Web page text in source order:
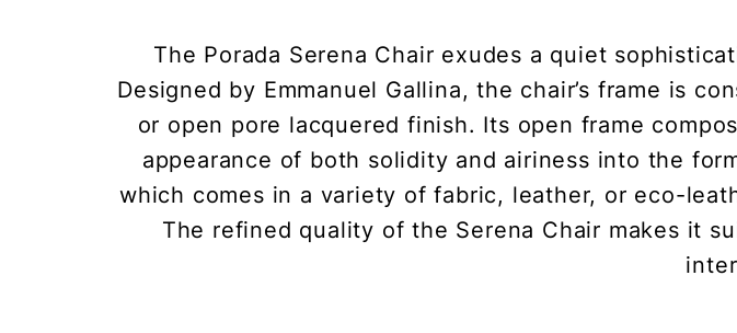
The Porada Serena Chair exudes a quiet
Designed by Emmanuel Gallina, the chair’s frame is
or open pore lacquered finish. Its open frame
appearance of both solidity and airiness into the
which comes in a variety of fabric, leather, or eco-
The refined quality of the Serena Chair makes it